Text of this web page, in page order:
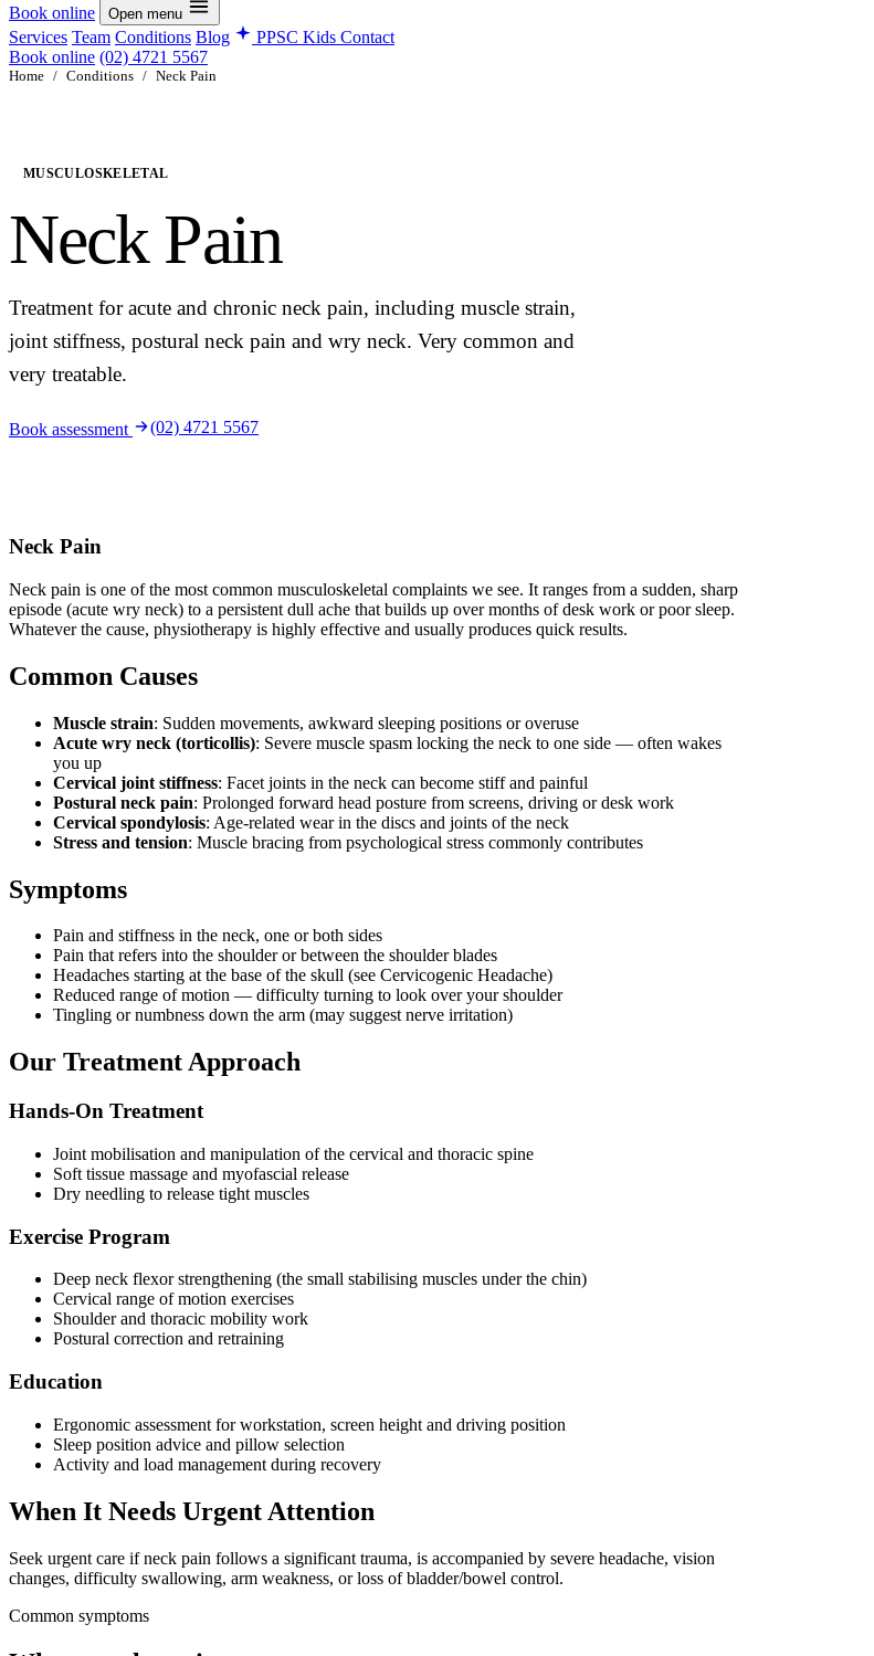
Book online Open menu
Services Team Conditions Blog PPSC Kids Contact
Book online (02) 4721 5567
Home / Conditions / Neck Pain
MUSCULOSKELETAL
Neck Pain
Treatment for acute and chronic neck pain, including muscle strain,
joint stiffness, postural neck pain and wry neck. Very common and
very treatable.
Book assessment (02) 4721 5567
Neck Pain
Neck pain is one of the most common musculoskeletal complaints we see. It ranges from a sudden, sharp
episode (acute wry neck) to a persistent dull ache that builds up over months of desk work or poor sleep.
Whatever the cause, physiotherapy is highly effective and usually produces quick results.
Common Causes
Muscle strain: Sudden movements, awkward sleeping positions or overuse
Acute wry neck (torticollis): Severe muscle spasm locking the neck to one side — often wakes
you up
Cervical joint stiffness: Facet joints in the neck can become stiff and painful
Postural neck pain: Prolonged forward head posture from screens, driving or desk work
Cervical spondylosis: Age-related wear in the discs and joints of the neck
Stress and tension: Muscle bracing from psychological stress commonly contributes
Symptoms
Pain and stiffness in the neck, one or both sides
Pain that refers into the shoulder or between the shoulder blades
Headaches starting at the base of the skull (see Cervicogenic Headache)
Reduced range of motion — difficulty turning to look over your shoulder
Tingling or numbness down the arm (may suggest nerve irritation)
Our Treatment Approach
Hands-On Treatment
Joint mobilisation and manipulation of the cervical and thoracic spine
Soft tissue massage and myofascial release
Dry needling to release tight muscles
Exercise Program
Deep neck flexor strengthening (the small stabilising muscles under the chin)
Cervical range of motion exercises
Shoulder and thoracic mobility work
Postural correction and retraining
Education
Ergonomic assessment for workstation, screen height and driving position
Sleep position advice and pillow selection
Activity and load management during recovery
When It Needs Urgent Attention
Seek urgent care if neck pain follows a significant trauma, is accompanied by severe headache, vision
changes, difficulty swallowing, arm weakness, or loss of bladder/bowel control.
Common symptoms